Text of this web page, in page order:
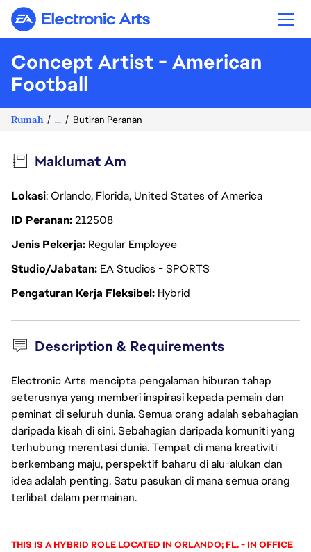
Electronic Arts
Concept Artist - American
Football
Rumah ... Butiran Peranan
Maklumat Am
Lokasi: Orlando, Florida, United States of America
ID Peranan212508
Jenis Pekerja Regular Employee
Studio/Jabatan EA Studios - SPORTS
Pengaturan Kerja Fleksibel Hybrid
Description & Requirements
Electronic Arts mencipta pengalaman hiburan tahap
seterusnya yang memberi inspirasi kepada pemain dan
peminat di seluruh dunia. Semua orang adalah sebahagian
daripada kisah di sini. Sebahagian daripada komuniti yang
terhubung merentasi dunia. Tempat di mana kreativiti
berkembang maju, perspektif baharu di alu-alukan dan
idea adalah penting. Satu pasukan di mana semua orang
terlibat dalam permainan.
THIS IS A HYBRID ROLE LOCATED IN ORLANDO; FL. - IN OFFICE